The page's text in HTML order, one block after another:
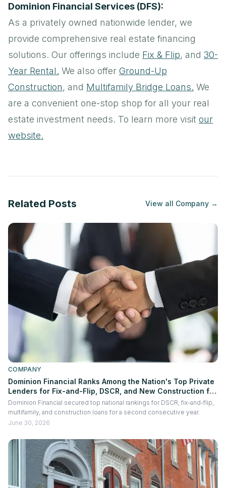
Dominion Financial Services (DFS):
As a privately owned nationwide lender, we
provide comprehensive real estate financing
solutions. Our offerings include Fix & Flip, and 30-
Year Rental. We also offer Ground-Up
Construction, and Multifamily Bridge Loans. We
are a convenient one-stop shop for all your real
estate investment needs. To learn more visit our
website.
Related Posts View all Company →
COMPANY
Dominion Financial Ranks Among the Nation's Top Private
Lenders for Fix-and-Flip, DSCR, and New Construction for
the Second Consecutive Year
Dominion Financial secured top national rankings for DSCR, fix-and-flip,
multifamily, and construction loans for a second consecutive year.
June 30, 2026